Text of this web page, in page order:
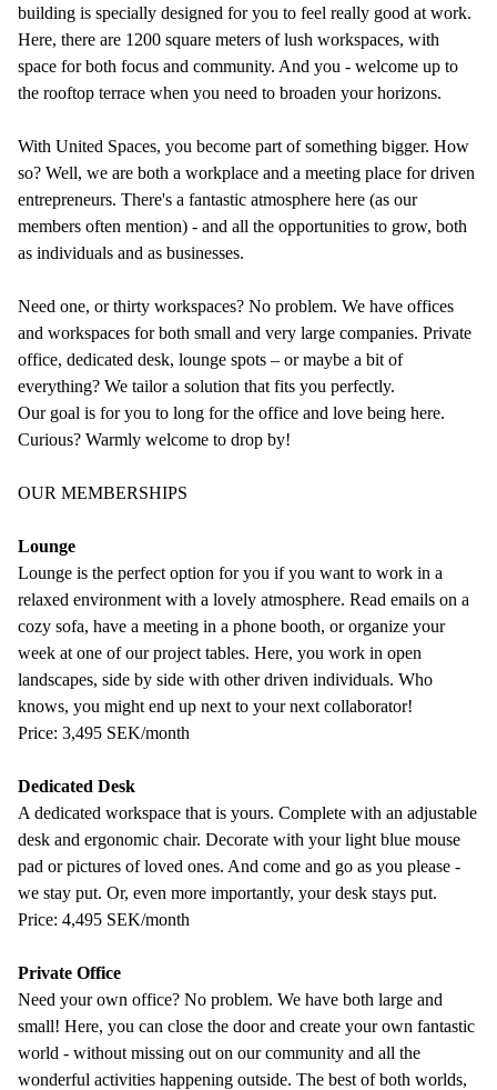
building is specially designed for you to feel really good at work.
Here, there are 1200 square meters of lush workspaces, with
space for both focus and community. And you - welcome up to
the rooftop terrace when you need to broaden your horizons.
With United Spaces, you become part of something bigger. How
so? Well, we are both a workplace and a meeting place for driven
entrepreneurs. There's a fantastic atmosphere here (as our
members often mention) - and all the opportunities to grow, both
as individuals and as businesses.
Need one, or thirty workspaces? No problem. We have offices
and workspaces for both small and very large companies. Private
office, dedicated desk, lounge spots – or maybe a bit of
everything? We tailor a solution that fits you perfectly.
Our goal is for you to long for the office and love being here.
Curious? Warmly welcome to drop by!
OUR MEMBERSHIPS
Lounge
Lounge is the perfect option for you if you want to work in a
relaxed environment with a lovely atmosphere. Read emails on a
cozy sofa, have a meeting in a phone booth, or organize your
week at one of our project tables. Here, you work in open
landscapes, side by side with other driven individuals. Who
knows, you might end up next to your next collaborator!
Price: 3,495 SEK/month
Dedicated Desk
A dedicated workspace that is yours. Complete with an adjustable
desk and ergonomic chair. Decorate with your light blue mouse
pad or pictures of loved ones. And come and go as you please -
we stay put. Or, even more importantly, your desk stays put.
Price: 4,495 SEK/month
Private Office
Need your own office? No problem. We have both large and
small! Here, you can close the door and create your own fantastic
world - without missing out on our community and all the
wonderful activities happening outside. The best of both worlds,